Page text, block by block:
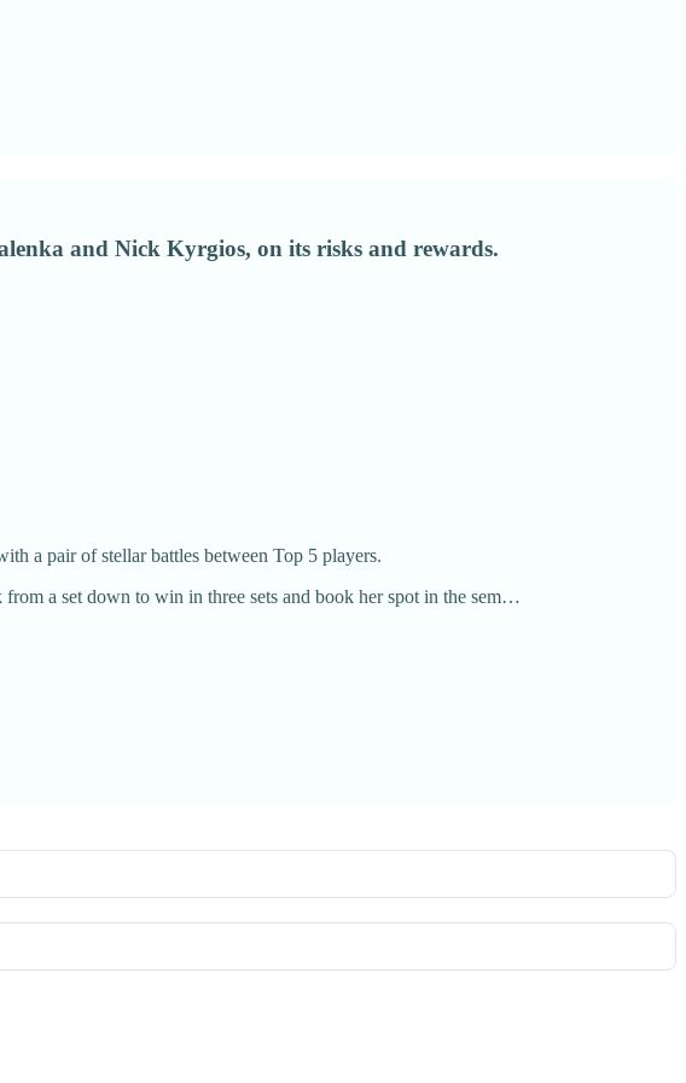
and Nick Kyrgios, on its risks and rewards.
a pair of stellar battles between Top 5 players.
a set down to win in three sets and book her spot in the sem…